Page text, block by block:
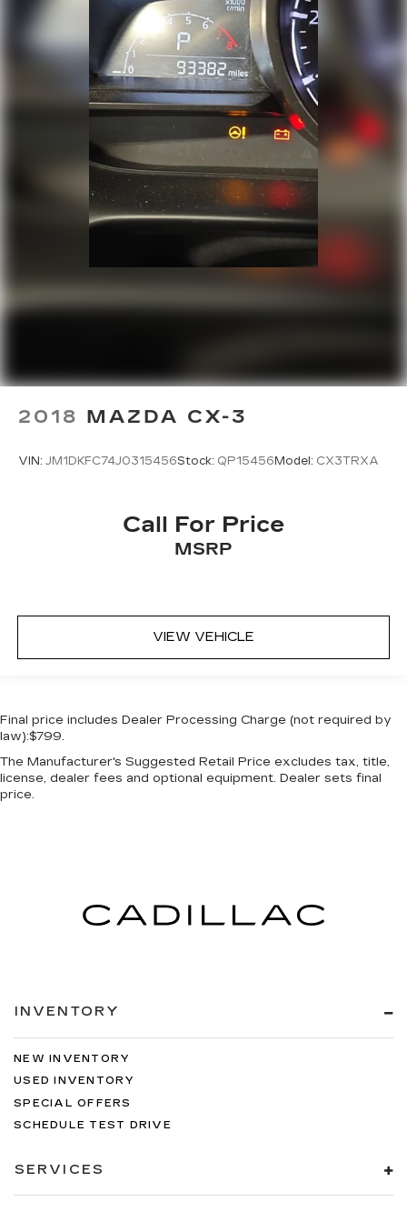
Door locks Power door locks with 2 stage
unlocking
Door mirrors Power door mirrors
Driver foot rest
Driver information center
First-row windows Power first-row windows
Floor console Full floor console
Floor console storage Covered floor console
storage
Folding door mirrors Manual folding door
Front reading lights
Fuel door lock Power fuel door lock
Heated door mirrors Heated driver and
passenger side door mirrors
Key in vehicle warning
Keyfob remote start
Low level warnings Low level warning for oil,
holders
Oil pressure warning
touch down windows
One-touch up window Front and rear one-
touch up windows
Overhead console Mini overhead console
Rear seat direction Front facing rear seat
pockets
Second-row windows Power second-row
windows
Service interval warning Service interval
indicator
2018 MAZDA CX-3
VIN: JM1DKFC74J0315456Stock: QP15456Model: CX3TRXA
Call For Price
MSRP
VIEW VEHICLE
Final price includes Dealer Processing Charge (not required by
law):$799.
The Manufacturer's Suggested Retail Price excludes tax, title,
license, dealer fees and optional equipment. Dealer sets final
price.
INVENTORY
NEW INVENTORY
USED INVENTORY
SPECIAL OFFERS
SCHEDULE TEST DRIVE
SERVICES